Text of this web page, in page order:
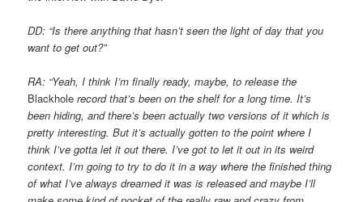
DD: “Is there anything that hasn’t seen the light of day that you
want to get out?”
RA: “Yeah, I think I’m finally ready, maybe, to release the
Blackhole record that’s been on the shelf for a long time. It’s
been hiding, andthere’s been actually two versions of it which is
pretty interesting. But it’s actually gotten to the point where I
think I’ve gotta letit out there. I’ve got to let it out in its weird
context. I’m going to try to do it in a way where the finished thing
of what I’ve alwaysdreamed it was is released and maybe I’ll